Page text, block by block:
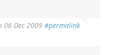
06 Dec 2009 #permalink